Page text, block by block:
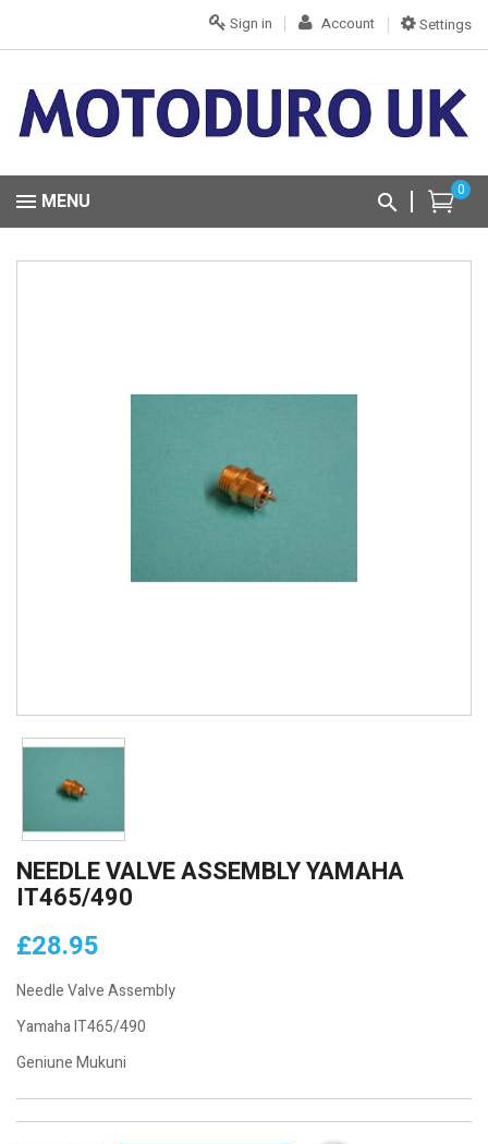
Settings
Account
Sign in
0
MENU
NEEDLE VALVE ASSEMBLY YAMAHA
IT465/490
£28.95
Needle Valve Assembly
Yamaha IT465/490
Geniune Mukuni